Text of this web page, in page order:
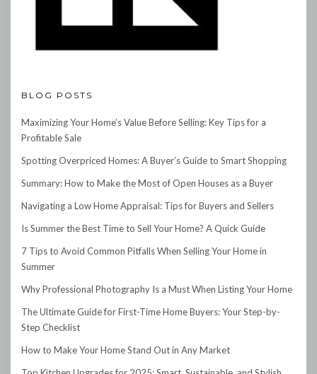
BLOG POSTS
Maximizing Your Home’s Value Before Selling: Key Tips for a
Profitable Sale
Spotting Overpriced Homes: A Buyer’s Guide to Smart Shopping
Summary: How to Make the Most of Open Houses as a Buyer
Navigating a Low Home Appraisal: Tips for Buyers and Sellers
Is Summer the Best Time to Sell Your Home? A Quick Guide
7 Tips to Avoid Common Pitfalls When Selling Your Home in
Summer
Why Professional Photography Is a Must When Listing Your Home
The Ultimate Guide for First-Time Home Buyers: Your Step-by-
Step Checklist
How to Make Your Home Stand Out in Any Market